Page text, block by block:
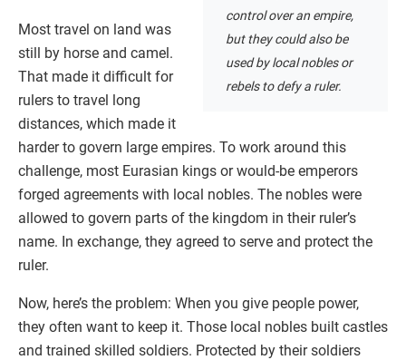
control over an empire,
but they could also be
used by local nobles or
rebels to defy a ruler.
Most travel on land was
still by horse and camel.
That made it difficult for
rulers to travel long
distances, which made it
harder to govern large empires. To work around this
challenge, most Eurasian kings or would-be emperors
forged agreements with local nobles. The nobles were
allowed to govern parts of the kingdom in their ruler’s
name. In exchange, they agreed to serve and protect the
ruler.
Now, here’s the problem: When you give people power,
they often want to keep it. Those local nobles built castles
and trained skilled soldiers. Protected by their soldiers